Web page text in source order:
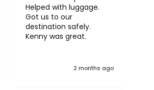
Helped with luggage.
Got us to our
destination safely.
Kenny was great.
2 months ago